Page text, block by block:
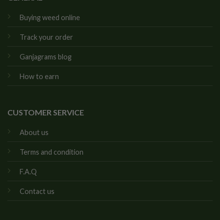
Buying weed online
Track your order
Ganjagrams blog
How to earn
CUSTOMER SERVICE
About us
Terms and condition
F.A.Q
Contact us